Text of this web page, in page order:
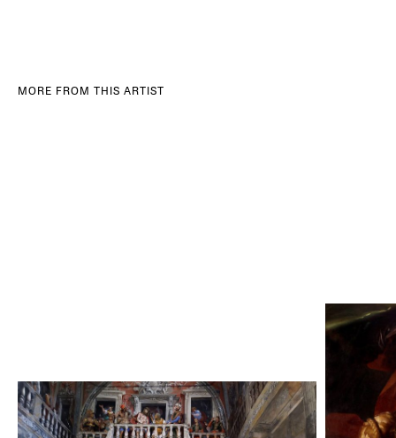
MORE FROM THIS ARTIST